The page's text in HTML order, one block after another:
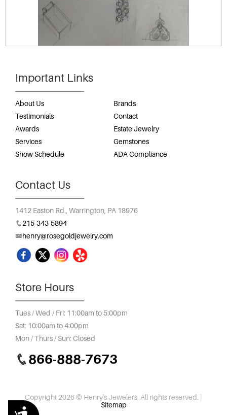
Accessibility
Important Links
About Us
Testimonials
Awards
Services
Show Schedule
Brands
Contact
Estate Jewelry
Gemstones
ADA Compliance
Contact Us
1412 Easton Rd., Warrington, PA 18976
215-343-5894
henry@rosegoldjewelry.com
Store Hours
Tues / Wed / Fri: 11:00am to 5:00pm
Sat: 10:00am to 4:00pm
Mon / Thurs / Sun: Closed
866-888-7673
Copyright 2026 © Henry's Jewelers. All rights reserved. |
Sitemap